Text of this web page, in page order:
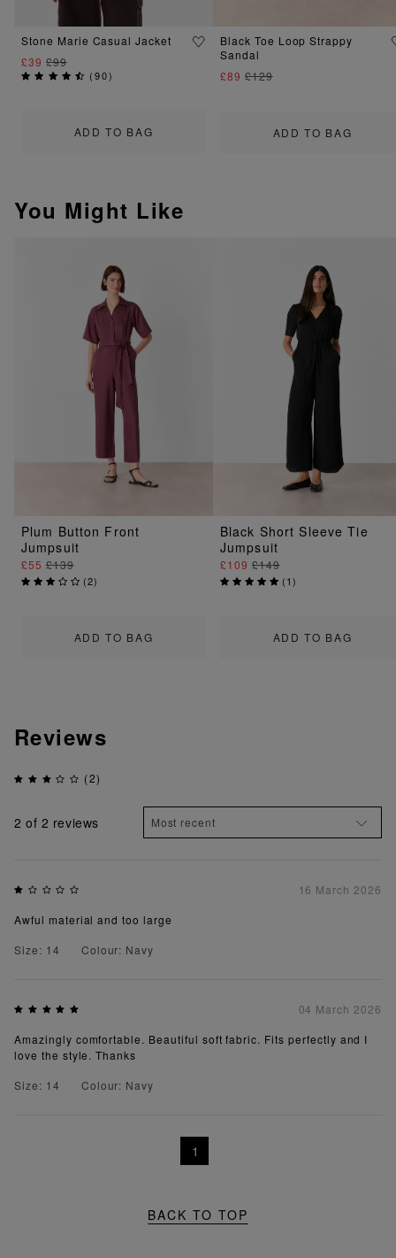
ADD TO BAG
Stone Marie Casual Jacket
£39 £99
(90)
ADD TO BAG
Black Toe Loop Strappy
Sandal
£89 £129
You Might Like
ADD TO BAG
Plum Button Front
Jumpsuit
£55 £139
(2)
ADD TO BAG
Black Short Sleeve Tie
Jumpsuit
£109 £149
(1)
Reviews
(2)
2 of 2 reviews
16 March 2026
Awful material and too large
Size: 14
Colour: Navy
04 March 2026
Amazingly comfortable. Beautiful soft fabric. Fits perfectly and I
love the style. Thanks
Size: 14
Colour: Navy
1
BACK TO TOP